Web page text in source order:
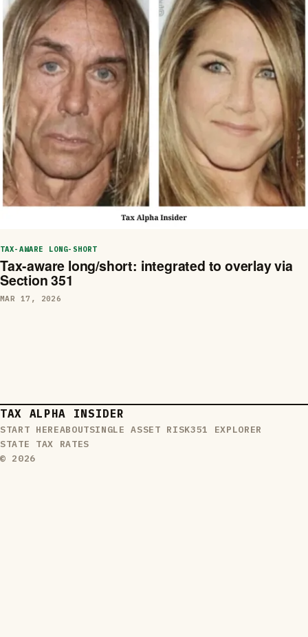
TAX-AWARE LONG-SHORT
Tax-aware long/short: integrated to overlay via
Section 351
MAR 17, 2026
TAX ALPHA INSIDER
START HEREABOUTSINGLE ASSET RISK351 EXPLORER
STATE TAX RATES
© 2026